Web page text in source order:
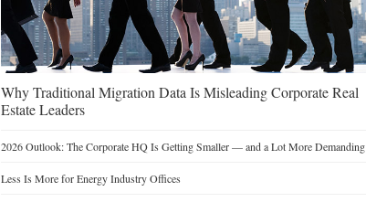
Why Traditional Migration Data Is Misleading Corporate Real
Estate Leaders
2026 Outlook: The Corporate HQ Is Getting Smaller — and a Lot More Demanding
Less Is More for Energy Industry Offices